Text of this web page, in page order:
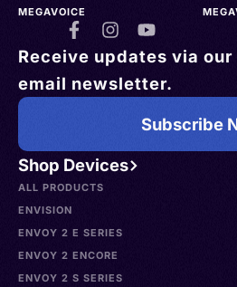
Shop Devices
ALL PRODUCTS
ENVISION
ENVOY 2 E SERIES
ENVOY 2 ENCORE
ENVOY 2 S SERIES
MEGAVOICE
Receive updates via our
email newsletter.
Subscribe